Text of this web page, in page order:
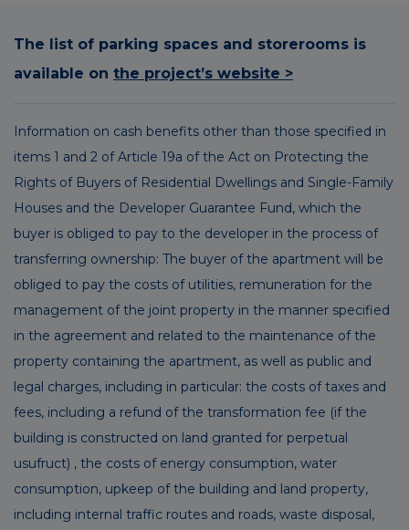
The list of parking spaces and storerooms is
available on the project’s website >
Information on cash benefits other than those specified in
items 1 and 2 of Article 19a of the Act on Protecting the
Rights of Buyers of Residential Dwellings and Single-Family
Houses and the Developer Guarantee Fund, which the
buyer is obliged to pay to the developer in the process of
transferring ownership: The buyer of the apartment will be
obliged to pay the costs of utilities, remuneration for the
management of the joint property in the manner specified
in the agreement and related to the maintenance of the
property containing the apartment, as well as public and
legal charges, including in particular: the costs of taxes and
fees, including a refund of the transformation fee (if the
building is constructed on land granted for perpetual
usufruct) , the costs of energy consumption, water
consumption, upkeep of the building and land property,
including internal traffic routes and roads, waste disposal,